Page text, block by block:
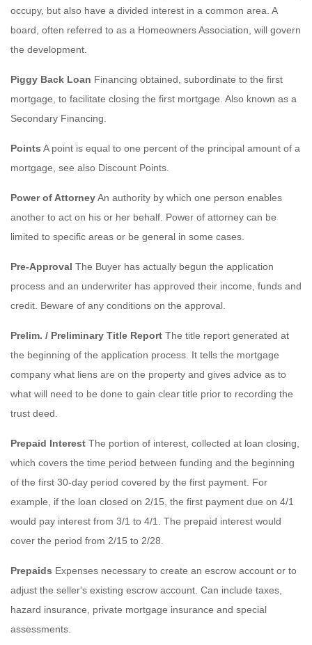
occupy, but also have a divided interest in a common area. A
board, often referred to as a Homeowners Association, will govern
the development.
Piggy Back Loan Financing obtained, subordinate to the first
mortgage, to facilitate closing the first mortgage. Also known as a
Secondary Financing.
Points A point is equal to one percent of the principal amount of a
mortgage, see also Discount Points.
Power of AttorneyAn authority by which one person enables
another to act on his or her behalf. Power of attorney can be
limited to specific areas or be general in some cases.
Pre-Approval The Buyer has actually begun the application
process and an underwriter has approved their income, funds and
credit. Beware of any conditions on the approval.
Prelim. / Preliminary Title Report The title report generated at
the beginning of the application process. It tells the mortgage
company what liens are on the property and gives advice as to
what will need to be done to gain clear title prior to recording the
trust deed.
Prepaid Interest The portion of interest, collected at loan closing,
which covers the time period between funding and the beginning
of the first 30-day period covered by the first payment. For
example, if the loan closed on 2/15, the first payment due on 4/1
would pay interest from 3/1 to 4/1. The prepaid interest would
cover the period from 2/15 to 2/28.
Prepaids Expenses necessary to create an escrow account or to
adjust the seller's existing escrow account. Can include taxes,
hazard insurance, private mortgage insurance and special
assessments.